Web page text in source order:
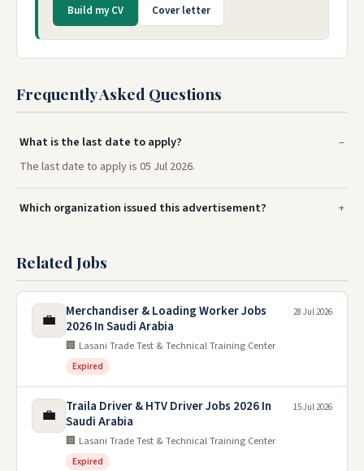
Build my CV Cover letter
Frequently Asked Questions
What is the last date to apply?
The last date to apply is 05 Jul 2026.
Which organization issued this advertisement?
Related Jobs
💼
Merchandiser & Loading Worker Jobs
2026 In Saudi Arabia
🏢 Lasani Trade Test & Technical Training Center
Expired
28 Jul 2026
💼
Traila Driver & HTV Driver Jobs 2026 In
Saudi Arabia
🏢 Lasani Trade Test & Technical Training Center
Expired
15 Jul 2026